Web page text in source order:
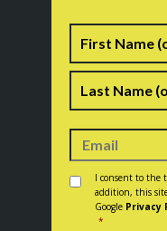
Name
Consent *
I consent to the
addition, this
Google Privacy
*